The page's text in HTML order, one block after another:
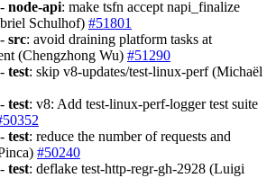
node-api: make tsfn accept napi_finalize
Schulhof) #51801
src: avoid draining platform tasks at
(Chengzhong Wu) #51290
test: skip v8-updates/test-linux-perf (Michaël
test: v8: Add test-linux-perf-logger test suite
test: reduce the number of requests and
#50240
test: deflake test-http-regr-gh-2928 (Luigi